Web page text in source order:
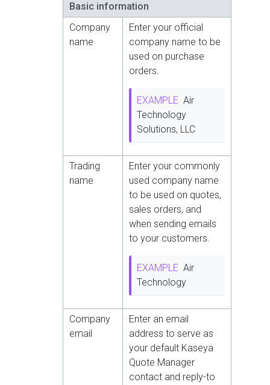
Basic information
Company
name
Enter your official
company name to be
used on purchase
orders.
EXAMPLE Air
Technology
Solutions, LLC
Trading
name
Enter your commonly
used company name
to be used on quotes,
sales orders, and
when sending emails
to your customers.
EXAMPLE Air
Technology
Company
email
Enter an email
address to serve as
your default Kaseya
Quote Manager
contact and reply-to